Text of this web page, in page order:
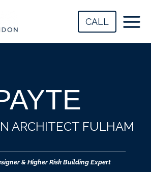
CALL
ARCHITECT FULHAM
& Higher Risk Building Expert